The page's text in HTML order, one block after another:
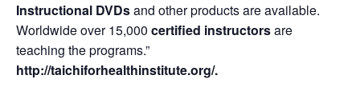
Instructional DVDsand other products are available.
Worldwide over 15,000 certified instructorsare
teaching the programs.”
http://taichiforhealthinstitute.org/.